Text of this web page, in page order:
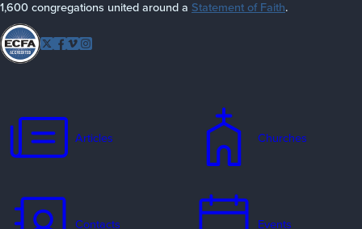
1,600 congregations united around a Statement of Faith.
Follow
Twitter
Facebook
Vimeo
Articles Churches
Contacts Events